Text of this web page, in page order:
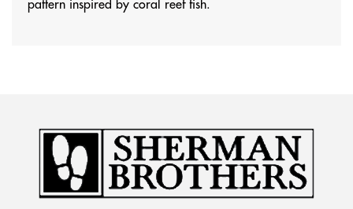
pattern inspired by coral reef fish.